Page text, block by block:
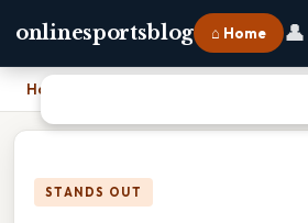
onlinesportsblog ⌂ Home 👤
Home
STANDS OUT